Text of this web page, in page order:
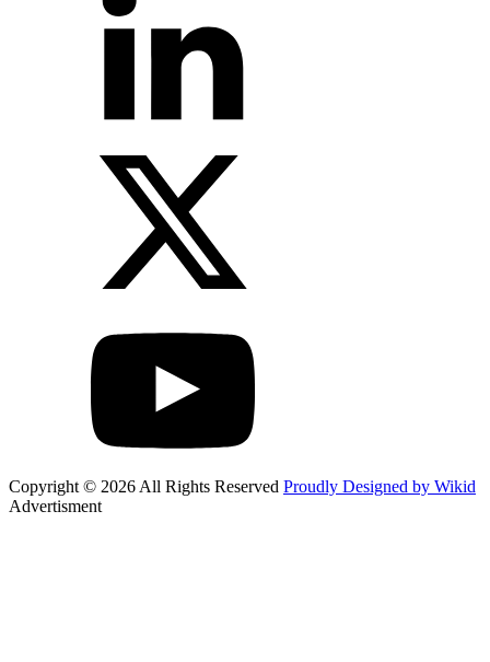
Copyright © 2026 All Rights Reserved Proudly Designed by Wikid
Advertisment